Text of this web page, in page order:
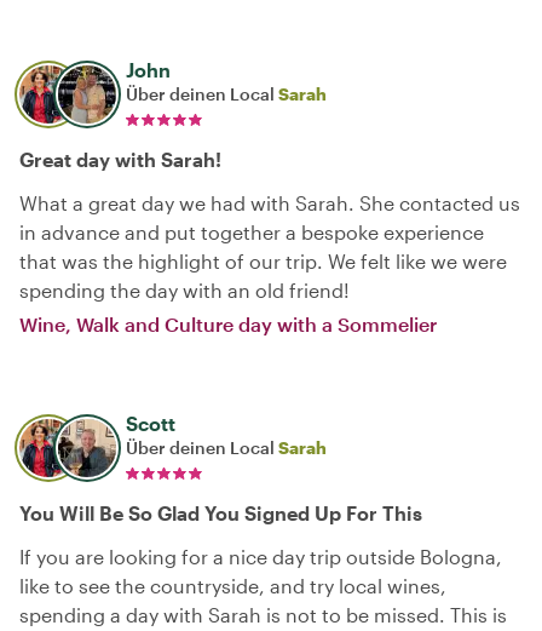
John
Über deinen Local Sarah
Great day with Sarah!
What a great day we had with Sarah. She contacted us
in advance and put together a bespoke experience
that was the highlight of our trip. We felt like we were
spending the day with an old friend!
Wine, Walk and Culture day with a Sommelier
Scott
Über deinen Local Sarah
You Will Be So Glad You Signed Up For This
If you are looking for a nice day trip outside Bologna,
like to see the countryside, and try local wines,
spending a day with Sarah is not to be missed. This is